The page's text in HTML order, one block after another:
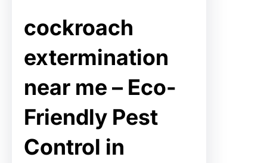
cockroach
extermination
near me – Eco-
Friendly Pest
Control in